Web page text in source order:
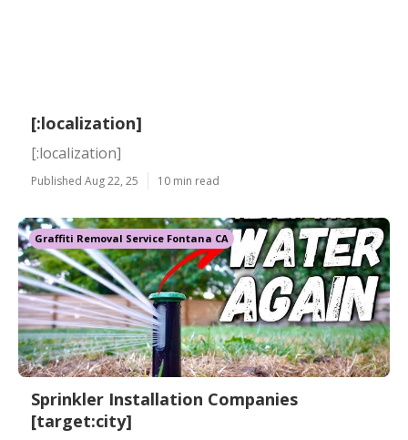
[:localization]
[:localization]
Published Aug 22, 25 10 min read
Graffiti Removal Service Fontana CA
Sprinkler Installation Companies
[target:city]